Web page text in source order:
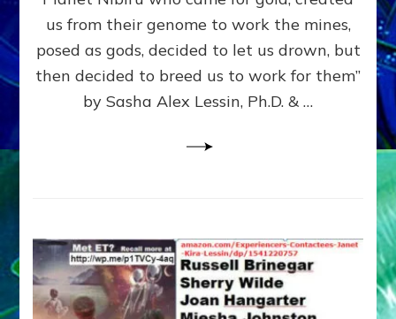
ENKI
FOR
us from their genome to work the mines,
posed as gods, decided to let us drown, but
then decided to breed us to work for them”
by Sasha Alex Lessin, Ph.D. & …